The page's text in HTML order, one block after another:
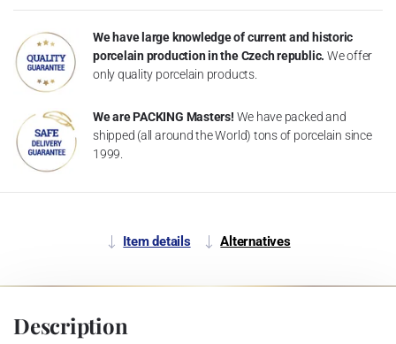
We have large knowledge of current and historic
porcelain production in the Czech republic. We offer
only quality porcelain products.
We are PACKING Masters! We have packed and
shipped (all around the World) tons of porcelain since
1999.
Item details Alternatives
Description